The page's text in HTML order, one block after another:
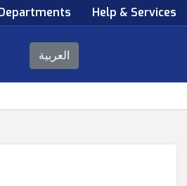
Help & Services
العربية